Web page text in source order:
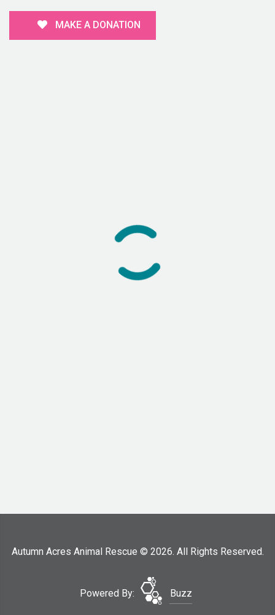
MAKE A DONATION
Autumn Acres Animal Rescue © 2026. All Rights Reserved.
Powered By: Buzz